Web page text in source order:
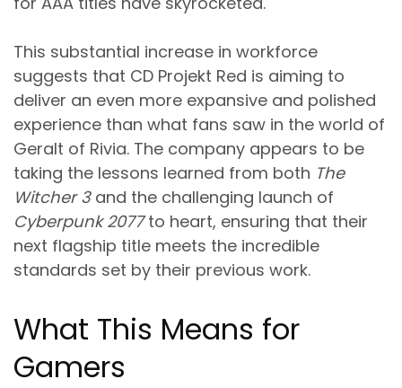
This substantial increase in workforce
suggests that CD Projekt Red is aiming to
deliver an even more expansive and polished
experience than what fans saw in the world of
Geralt of Rivia. The company appears to be
taking the lessons learned from both The
Witcher 3and the challenging launch of
Cyberpunk 2077to heart, ensuring that their
next flagship title meets the incredible
standards set by their previous work.
What This Means for
Gamers